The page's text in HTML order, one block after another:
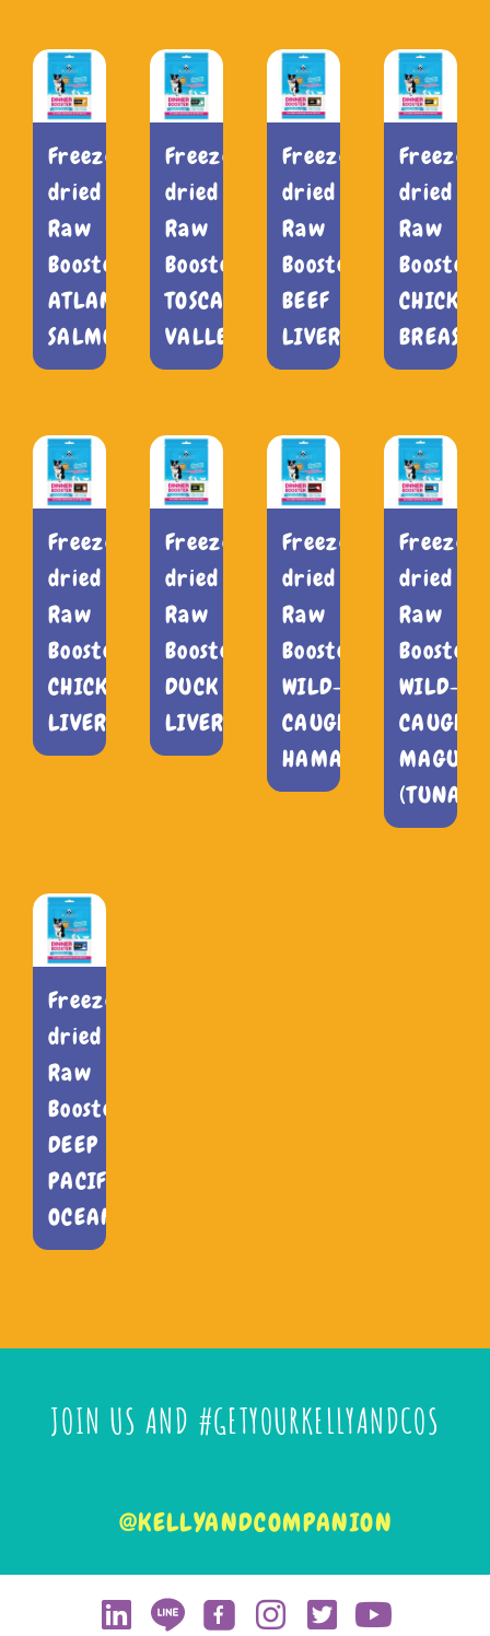
Freeze-
dried
Raw
Booster
ATLANTIC
SALMON
Freeze-
dried
Raw
Booster
TOSCANA
VALLEY
Freeze-
dried
Raw
Booster
BEEF
LIVER
Freeze-
dried
Raw
Booster
CHICKEN
BREAST
Freeze-
dried
Raw
Booster
CHICKEN
LIVER
Freeze-
dried
Raw
Booster
DUCK
LIVER
Freeze-
dried
Raw
Booster
WILD-
CAUGHT
HAMACHI
Freeze-
dried
Raw
Booster
WILD-
CAUGHT
MAGURO
(TUNA)
Freeze-
dried
Raw
Booster
DEEP
PACIFIC
OCEAN
JOIN US AND #GETYOURKELLYANDCOS
@KELLYANDCOMPANION